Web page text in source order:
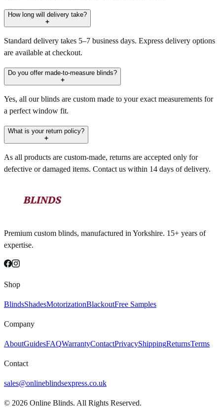
How long will delivery take?
Standard delivery takes 5–7 business days. Express delivery options
are available at checkout.
Do you offer made-to-measure blinds?
Yes, all our blinds are custom made to your exact measurements for
a perfect window fit.
What is your return policy?
As all products are custom-made, returns are accepted only for
defective or damaged items. Contact us within 14 days of delivery.
Premium custom blinds, manufactured in Yorkshire. 15+ years of
expertise.
Shop
BlindsShadesMotorizationBlackoutFree Samples
Company
AboutGuidesFAQWarrantyContactPrivacyShippingReturnsTerms
Contact
sales@onlineblindsexpress.co.uk
© 2026 Online Blinds. All Rights Reserved.